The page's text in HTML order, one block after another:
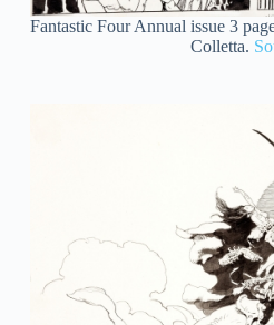
Fantastic Four Annual issue 3
Colletta.